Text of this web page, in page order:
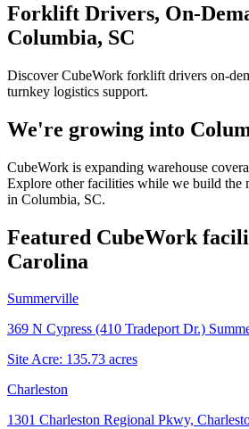
Forklift Drivers, On-
Columbia, SC
Discover CubeWork forklift drivers on-
turnkey logistics support.
We're growing into
CubeWork is expanding warehouse
Explore other facilities while we build the
in Columbia, SC.
Featured CubeWork
Carolina
Summerville
369 N Cypress (410 Tradeport Dr.)
Site Acre: 135.73 acres
Charleston
1301 Charleston Regional Pkwy,